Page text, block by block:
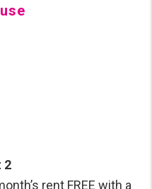
2
rent FREE with a